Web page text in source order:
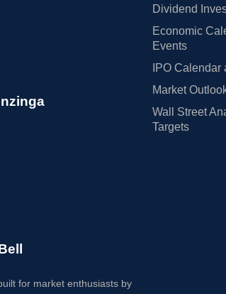
Dividend
Economic
Events
IPO
Market
Wall Street
Targets
for market enthusiasts by